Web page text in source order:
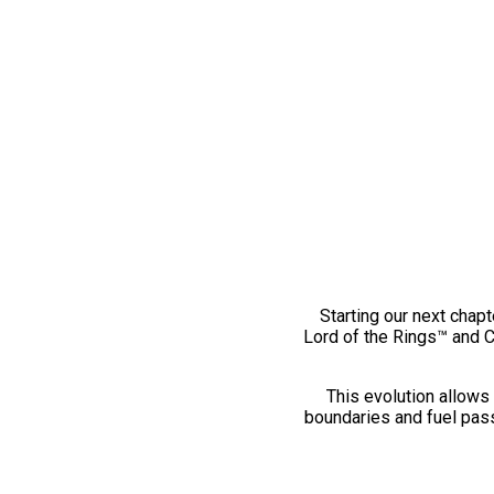
Starting our next
Lord of the Rings™ and
This evolution
boundaries and fuel